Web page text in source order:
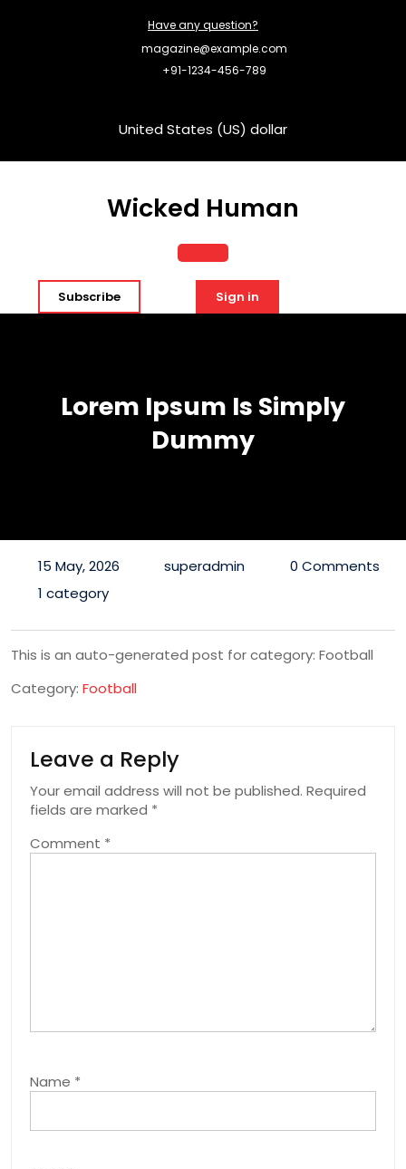
Have any question?
magazine@example.com
+91-1234-456-789
United States (US) dollar
Wicked Human
Open
Button
Subscribe Sign in
Lorem Ipsum Is Simply
Dummy
15 May, 2026 superadmin
0 Comments
1 category
This is an auto-generated post for category: Football
Category: Football
Leave a Reply
Your email address will not be published. Required
fields are marked *
Comment *
Name *